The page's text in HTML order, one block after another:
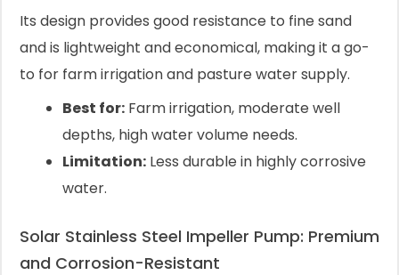
Its design provides good resistance to fine sand
and is lightweight and economical, making it a go-
to for farm irrigation and pasture water supply.
Best for: Farm irrigation, moderate well
depths, high water volume needs.
Limitation: Less durable in highly corrosive
water.
Solar Stainless Steel Impeller Pump: Premium
and Corrosion-Resistant